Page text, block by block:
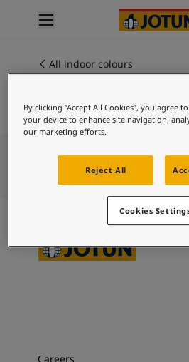
Interior painting
All exterior products
Colours
All interior colours
Exterior paint colours
Colour samples
Book a painter
All indoor colours
4573
Careers
By clicking “Accept All Cookies”, you agree
your device to enhance site navigation,
our marketing efforts.
Reject All
Cookies